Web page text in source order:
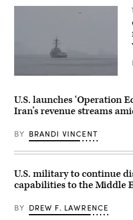
crew
35A
in
Venezuela
in
of
Operation
Resolve,
3,
2026.
(U.S.
Force
Photo)
U.S.
Command
(CENTCOM)
forces
conditions
clearing
in
the
Strait
Hormuz,
April
U.S. launches ‘Operation
Iran’s revenue streams
BY BRANDI VINCENT
U.S. military to continue
capabilities to the Middle
BY DREW F. LAWRENCE